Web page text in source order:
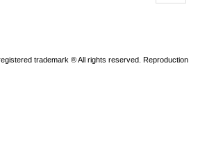
trademark ® All rights reserved. Reproduction